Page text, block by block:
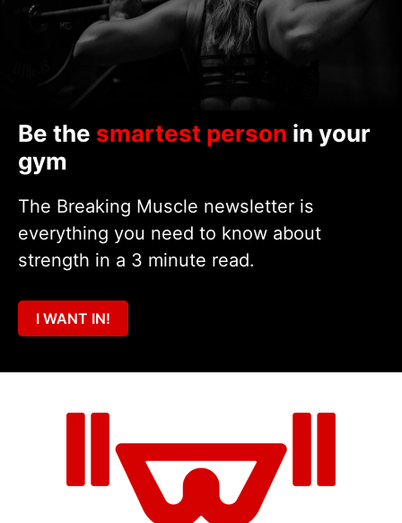
Be the smartest person in your
gym
The Breaking Muscle newsletter is
everything you need to know about
strength in a 3 minute read.
I WANT IN!